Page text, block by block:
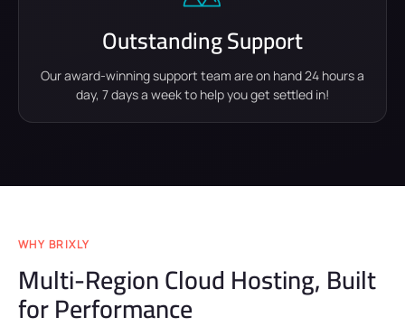
Outstanding Support
Our award-winning support team are on hand 24 hours a
day, 7 days a week to help you get settled in!
WHY BRIXLY
Multi-Region Cloud Hosting, Built
for Performance